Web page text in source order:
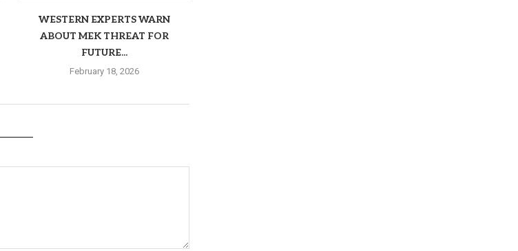
WESTERN EXPERTS WARN
ABOUT MEK THREAT FOR
FUTURE...
February 18, 2026